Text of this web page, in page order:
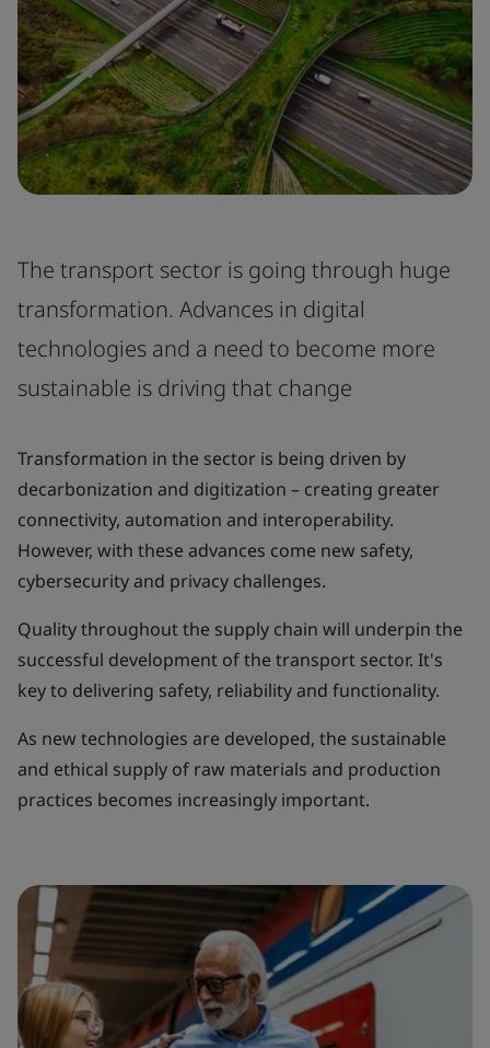
The transport sector is going through huge
transformation. Advances in digital
technologies and a need to become more
sustainable is driving that change
Transformation in the sector is being driven by
decarbonization and digitization – creating greater
connectivity, automation and interoperability.
However, with these advances come new safety,
cybersecurity and privacy challenges.
Quality throughout the supply chain will underpin the
successful development of the transport sector. It's
key to delivering safety, reliability and functionality.
As new technologies are developed, the sustainable
and ethical supply of raw materials and production
practices becomes increasingly important.